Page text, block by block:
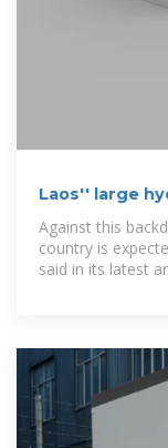
Laos'' large
Against this
country is
said in its latest